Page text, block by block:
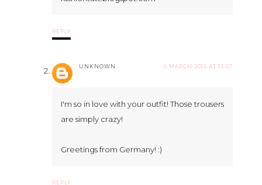
REPLY
UNKNOWN 5 MARCH 2015 AT 13:07
I'm so in love with your outfit! Those trousers
are simply crazy!
Greetings from Germany! :)
REPLY